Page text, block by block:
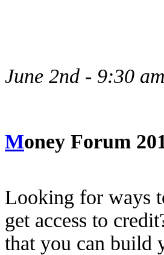
June 2nd - 9:30
Money Forum
Looking for ways
get access to
that you can build